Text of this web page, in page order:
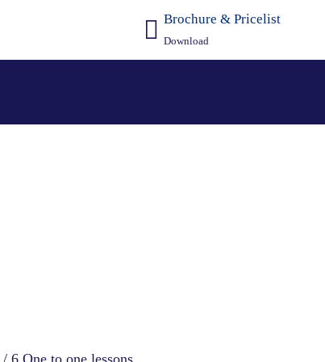
Brochure & Pricelist
Download
6 One to one lessons